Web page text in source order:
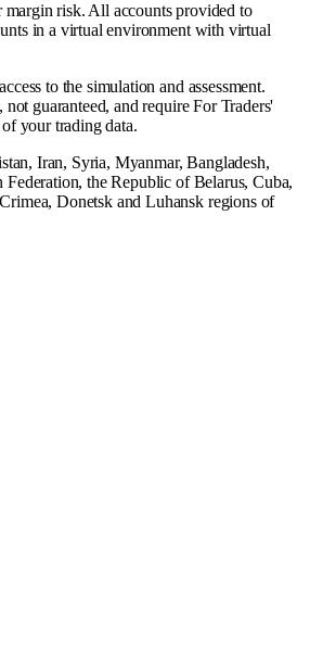
margin risk. All accounts provided to
in a virtual environment with virtual
to the simulation and assessment.
not guaranteed, and require For Traders'
your trading data.
Iran, Syria, Myanmar, Bangladesh,
the Republic of Belarus, Cuba,
Donetsk and Luhansk regions of